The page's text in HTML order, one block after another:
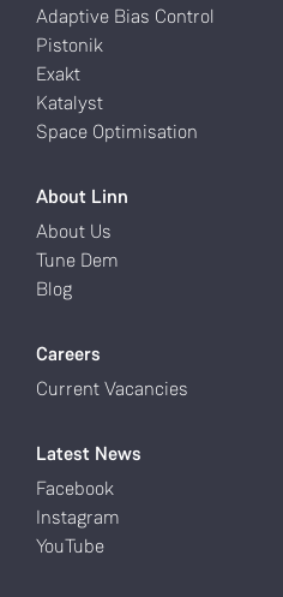
Adaptive Bias Control
Pistonik
Exakt
Katalyst
Space Optimisation
About Linn
About Us
Tune Dem
Blog
Careers
Current Vacancies
Latest News
Facebook
Instagram
YouTube